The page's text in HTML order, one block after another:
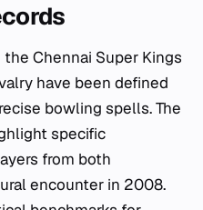
Chennai Super Kings
have been defined
bowling spells. The
specific
from both
encounter in 2008.